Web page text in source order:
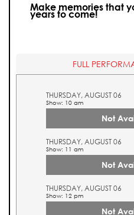
Make memories that
years to come!
FULL
THURSDAY, AUGUST 06
Show: 10 am
Not
THURSDAY, AUGUST 06
Show: 11 am
Not
THURSDAY, AUGUST 06
Show: 12 pm
Not